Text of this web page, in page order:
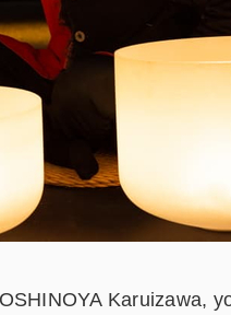
Karuizawa,